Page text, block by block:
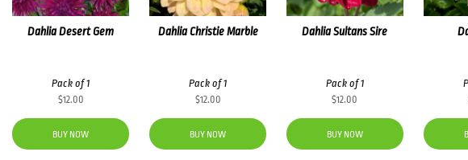
Dahlia Desert Gem
Pack of 1
$12.00
BUY NOW
Dahlia Christie Marble
Pack of 1
$12.00
BUY NOW
Dahlia Sultans Sire
Pack of 1
$12.00
BUY NOW